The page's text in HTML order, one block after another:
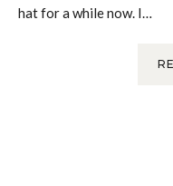
hat for a while now. I…